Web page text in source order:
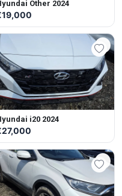
Other 2024
i20 2024